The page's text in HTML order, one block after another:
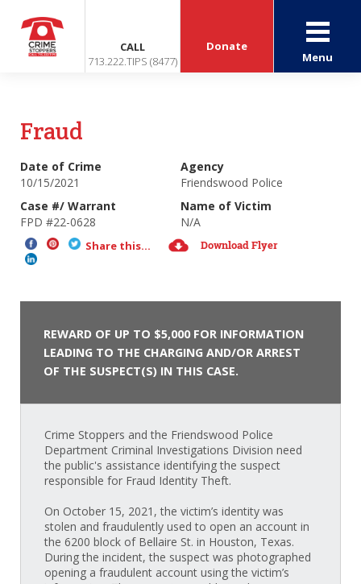
CALL
713.222.TIPS (8477)
Donate
Menu
Fraud
Date of Crime
10/15/2021
Agency
Friendswood Police
Case #/ Warrant
FPD #22-0628
Name of Victim
N/A
Share this... Download Flyer
REWARD OF UP TO $5,000 FOR INFORMATION
LEADING TO THE CHARGING AND/OR ARREST
OF THE SUSPECT(S) IN THIS CASE.
Crime Stoppers and the Friendswood Police
Department Criminal Investigations Division need
the public's assistance identifying the suspect
responsible for Fraud Identity Theft.
On October 15, 2021, the victim’s identity was
stolen and fraudulently used to open an account in
the 6200 block of Bellaire St. in Houston, Texas.
During the incident, the suspect was photographed
opening a fraudulent account using the victim’s